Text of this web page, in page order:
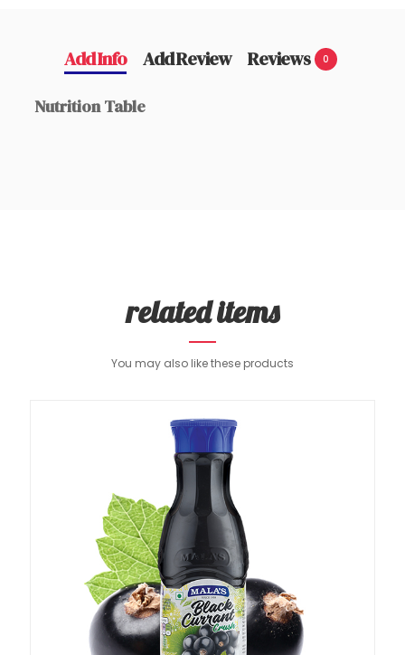
Add Info Add Review Reviews 0
Nutrition Table
related items
You may also like these products